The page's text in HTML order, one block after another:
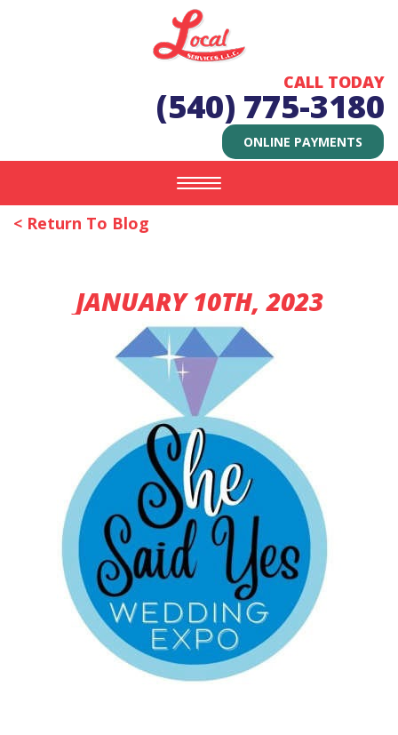
CALL TODAY
(540) 775-3180
ONLINE PAYMENTS
Toggle
navigation
< Return To Blog
JANUARY 10TH, 2023